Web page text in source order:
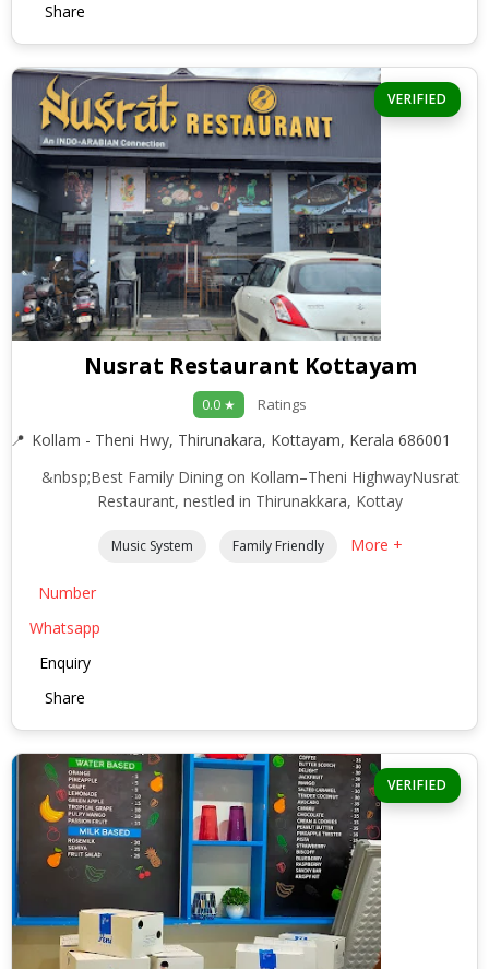
Share
VERIFIED
Nusrat Restaurant Kottayam
0.0 ★ Ratings
Kollam - Theni Hwy, Thirunakara, Kottayam, Kerala 686001
&nbsp;Best Family Dining on Kollam–Theni HighwayNusrat
Restaurant, nestled in Thirunakkara, Kottay
Music System Family Friendly More +
Number
Whatsapp
Enquiry
Share
VERIFIED